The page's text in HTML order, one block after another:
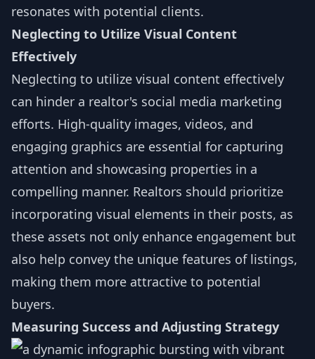
resonates with potential clients.
Neglecting to Utilize Visual Content
Effectively
Neglecting to utilize visual content effectively
can hinder a realtor's social media marketing
efforts. High-quality images, videos, and
engaging graphics are essential for capturing
attention and showcasing properties in a
compelling manner. Realtors should prioritize
incorporating visual elements in their posts, as
these assets not only enhance engagement but
also help convey the unique features of listings,
making them more attractive to potential
buyers.
Measuring Success and Adjusting Strategy